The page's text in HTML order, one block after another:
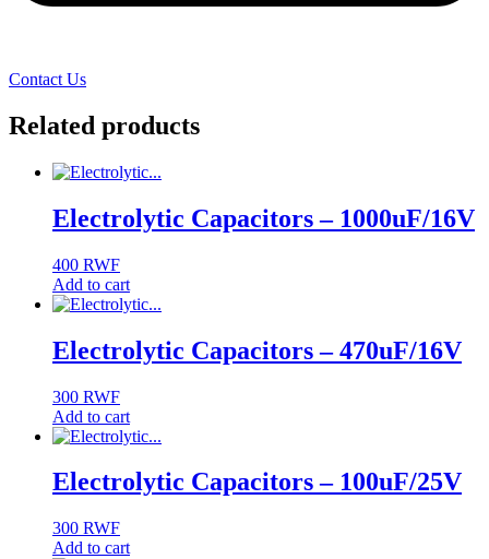
Contact Us
Related products
Electrolytic Capacitors – 1000uF/16V
400 RWF
Add to cart
Electrolytic Capacitors – 470uF/16V
300 RWF
Add to cart
Electrolytic Capacitors – 100uF/25V
300 RWF
Add to cart